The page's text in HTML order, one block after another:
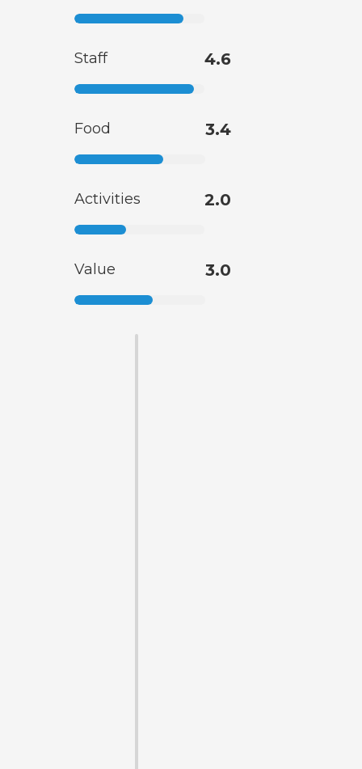
Staff 4.6
Food 3.4
Activities 2.0
Value 3.0